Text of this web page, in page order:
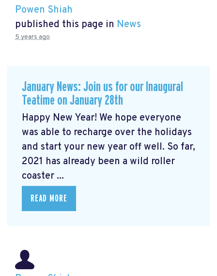
Powen Shiah
published this page in News
5 years ago
January News: Join us for our Inaugural
Teatime on January 28th
Happy New Year! We hope everyone
was able to recharge over the holidays
and start your new year off well. So far,
2021 has already been a wild roller
coaster ...
READ MORE